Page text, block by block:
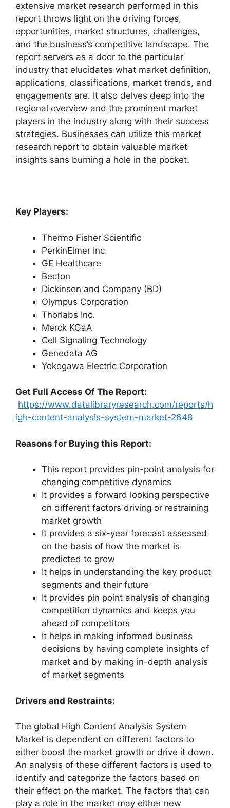
extensive market research performed in this
report throws light on the driving forces,
opportunities, market structures, challenges,
and the business’s competitive landscape. The
report servers as a door to the particular
industry that elucidates what market definition,
applications, classifications, market trends, and
engagements are. It also delves deep into the
regional overview and the prominent market
players in the industry along with their success
strategies. Businesses can utilize this market
research report to obtain valuable market
insights sans burning a hole in the pocket.
Key Players:
Thermo Fisher Scientific
PerkinElmer Inc.
GE Healthcare
Becton
Dickinson and Company (BD)
Olympus Corporation
Thorlabs Inc.
Merck KGaA
Cell Signaling Technology
Genedata AG
Yokogawa Electric Corporation
Get Full Access Of The Report:
https://www.datalibraryresearch.com/reports/h
igh-content-analysis-system-market-2648
Reasons for Buying this Report:
This report provides pin-point analysis for
changing competitive dynamics
It provides a forward looking perspective
on different factors driving or restraining
market growth
It provides a six-year forecast assessed
on the basis of how the market is
predicted to grow
It helps in understanding the key product
segments and their future
It provides pin point analysis of changing
competition dynamics and keeps you
ahead of competitors
It helps in making informed business
decisions by having complete insights of
market and by making in-depth analysis
of market segments
Drivers and Restraints:
The global High Content Analysis System
Market is dependent on different factors to
either boost the market growth or drive it down.
An analysis of these different factors is used to
identify and categorize the factors based on
their effect on the market. The factors that can
play a role in the market may either new